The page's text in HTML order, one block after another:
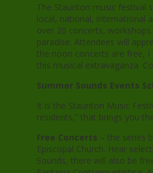
The Staunton music festival
local, national, international
over 20 concerts,
paradise. Attendees will
the noon concerts are free,
this musical extravaganza.
Summer Sounds Events
It is the Staunton Music
residents,” that brings you
Free Concerts – the series
Episcopal Church. Hear
Sounds, there will also be